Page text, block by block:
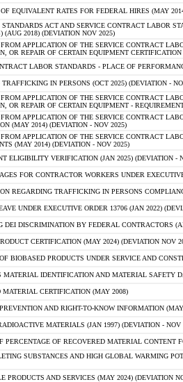
EQUIVALENT RATES FOR FEDERAL HIRES (MAY
ACT AND SERVICE CONTRACT LABOR
(AUG 2018) (DEVIATION NOV 2025)
APPLICATION OF THE SERVICE CONTRACT
OR REPAIR OF CERTAIN EQUIPMENT
LABOR STANDARDS - PLACE OF
IN PERSONS (OCT 2025) (DEVIATION -
APPLICATION OF THE SERVICE CONTRACT
OR REPAIR OF CERTAIN EQUIPMENT -
APPLICATION OF THE SERVICE CONTRACT
(MAY 2014) (DEVIATION - NOV 2025)
APPLICATION OF THE SERVICE CONTRACT
(MAY 2014) (DEVIATION - NOV 2025)
ELIGIBILITY VERIFICATION (JAN 2025) (DEVIATION -
FOR CONTRACTOR WORKERS UNDER
REGARDING TRAFFICKING IN PERSONS
UNDER EXECUTIVE ORDER 13706 (JAN 2022)
DEI DISCRIMINATION BY FEDERAL CONTRACTORS
CERTIFICATION (MAY 2024) (DEVIATION NOV
BIOBASED PRODUCTS UNDER SERVICE AND
MATERIAL IDENTIFICATION AND MATERIAL SAFETY
MATERIAL CERTIFICATION (MAY 2008)
AND RIGHT-TO-KNOW INFORMATION
MATERIALS (JAN 1997) (DEVIATION - NOV
PERCENTAGE OF RECOVERED MATERIAL CONTENT
SUBSTANCES AND HIGH GLOBAL WARMING
PRODUCTS AND SERVICES (MAY 2024) (DEVIATION